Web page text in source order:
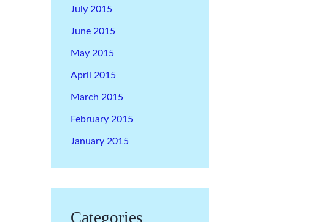
July 2015
June 2015
May 2015
April 2015
March 2015
February 2015
January 2015
Categories